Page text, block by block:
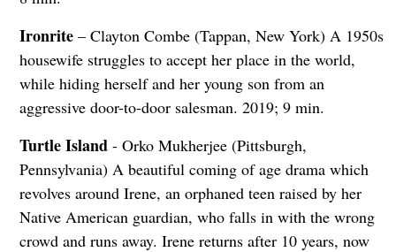
Ironrite– Clayton Combe (Tappan, New York) A 1950s
housewife struggles to accept her place in the world,
while hiding herself and her young son from an
aggressive door-to-door salesman. 2019; 9 min.
Turtle Island- Orko Mukherjee (Pittsburgh,
Pennsylvania) A beautiful coming of age drama which
revolves around Irene, an orphaned teen raised by her
Native American guardian, who falls in with the wrong
crowd and runs away. Irene returns after 10 years, now